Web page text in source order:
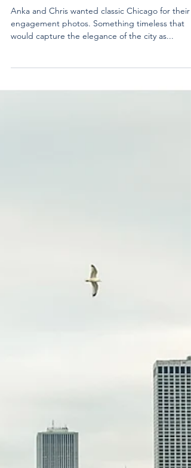
Anka & Chris
Anka and Chris wanted classic Chicago for their